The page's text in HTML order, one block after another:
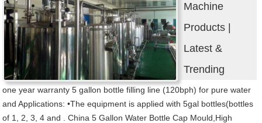
Machine
Products |
Latest &
Trending
one year warranty 5 gallon bottle filling line (120bph) for pure water
and Applications: •The equipment is applied with 5gal bottles(bottles
of 1, 2, 3, 4 and . China 5 Gallon Water Bottle Cap Mould,High